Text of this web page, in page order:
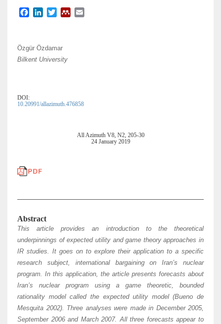
b
o
e
d
t
e
M
Özgür Özdamar
Bilkent University
DOI:
10.20991/allazimuth.476858
All Azimuth V8, N2, 205-30
24 January 2019
Abstract
This article provides an introduction to the theoretical
underpinnings of expected utility and game theory approaches in
IR studies. It goes on to explore their application to a specific
research subject, international bargaining on Iran’s nuclear
program. In this application, the article presents forecasts about
Iran’s nuclear program using a game theoretic, bounded
rationality model called the expected utility model (Bueno de
Mesquita 2002). Three analyses were made in December 2005,
September 2006 and March 2007. All three forecasts appear to